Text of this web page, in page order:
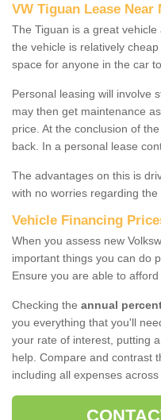
VW Tiguan Lease Near
The Tiguan is a great
the vehicle is relatively
space for anyone in the car
Personal leasing will involve
may then get maintenance
price. At the conclusion of
back. In a personal lease
The advantages on this is
with no worries regarding the
Vehicle Financing
When you assess new
important things you can do
Ensure you are able to
Checking the annual
you everything that you'll
your rate of interest, putting
help. Compare and contrast
including all expenses across